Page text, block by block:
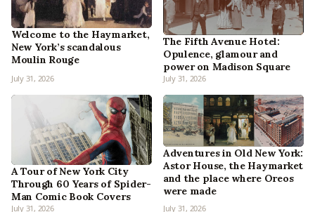
Welcome to the Haymarket,
New York’s scandalous
Moulin Rouge
July 31, 2026
The Fifth Avenue Hotel:
Opulence, glamour and
power on Madison Square
July 31, 2026
A Tour of New York City
Through 60 Years of Spider-
Man Comic Book Covers
July 31, 2026
Adventures in Old New York:
Astor House, the Haymarket
and the place where Oreos
were made
July 31, 2026